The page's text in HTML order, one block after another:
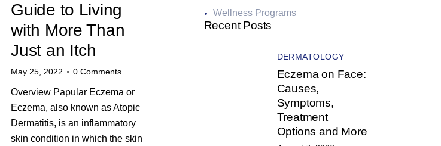
Guide to Living
with More Than
Just an Itch
May 25, 2022 0 Comments
Overview Papular Eczema or
Eczema, also known as Atopic
Dermatitis, is an inflammatory
skin condition in which the skin
Wellness Programs
Recent Posts
DERMATOLOGY
Eczema on Face:
Causes,
Symptoms,
Treatment
Options and More